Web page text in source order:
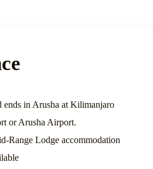
ends in Arusha at Kilimanjaro
or Arusha Airport.
Range Lodge accommodation